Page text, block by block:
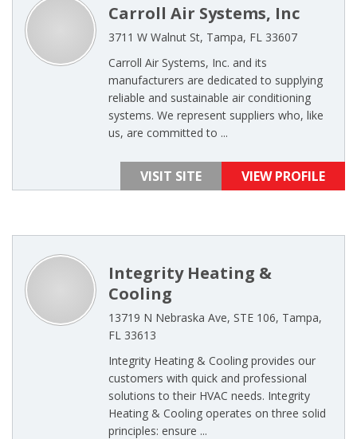
Carroll Air Systems, Inc
3711 W Walnut St, Tampa, FL 33607
Carroll Air Systems, Inc. and its
manufacturers are dedicated to supplying
reliable and sustainable air conditioning
systems. We represent suppliers who, like
us, are committed to ...
VISIT SITE VIEW PROFILE
Integrity Heating &
Cooling
13719 N Nebraska Ave, STE 106, Tampa,
FL 33613
Integrity Heating & Cooling provides our
customers with quick and professional
solutions to their HVAC needs. Integrity
Heating & Cooling operates on three solid
principles: ensure ...